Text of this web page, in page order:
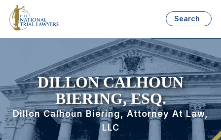
Search
DILLON CALHOUN
BIERING, ESQ.
Dillon Calhoun Biering, Attorney At Law,
LLC